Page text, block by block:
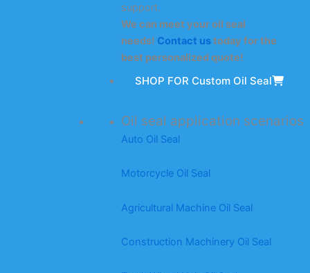
support.
We can meet your oil seal
needs! Contact ustoday for the
best personalized quote!
SHOP FOR Custom Oil Seal
Oil seal application scenarios
Auto Oil Seal
Motorcycle Oil Seal
Agricultural Machine Oil Seal
Construction Machinery Oil Seal